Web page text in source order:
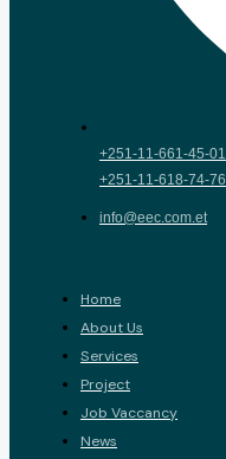
+251-11-661-45-01
+251-11-618-74-76
info@eec.com.et
Home
About Us
Services
Project
Job Vaccancy
News